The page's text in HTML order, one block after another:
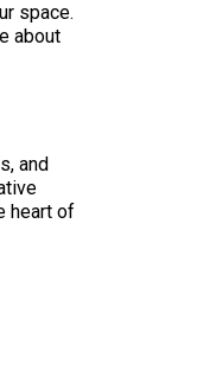
space.
about
and
heart of